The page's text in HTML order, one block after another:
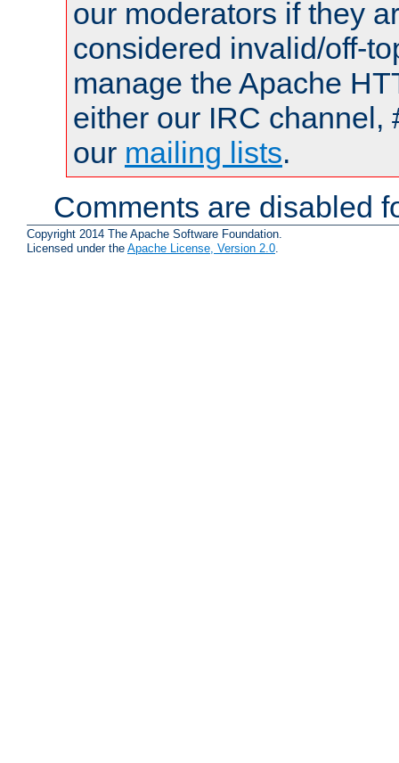
our moderators if they
considered invalid/off-
manage the Apache
either our IRC channel,
our mailing lists.
Comments are disabled
Copyright 2014 The Apache Software Foundation.
Licensed under the Apache License, Version 2.0.